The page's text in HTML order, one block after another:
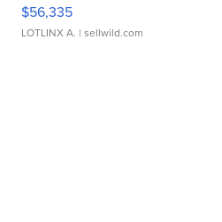
$56,335
LOTLINX A. | sellwild.com